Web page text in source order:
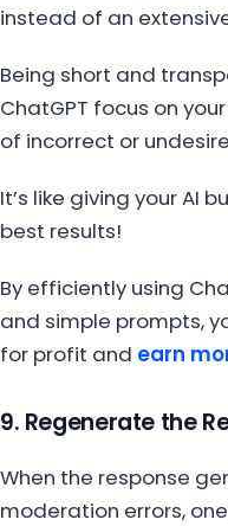
instead of an
Being short and
ChatGPT focus on
of incorrect or
It’s like giving your AI
best results!
By efficiently using
and simple prompts,
for profit and earn
9. Regenerate the
When the response
moderation errors,